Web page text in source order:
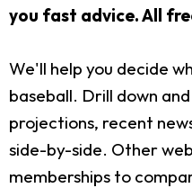
you fast advice.All
We'll help you decide
baseball. Drill down
projections, recent
side-by-side. Other
memberships to